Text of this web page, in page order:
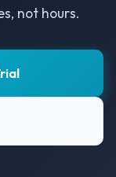
not hours.